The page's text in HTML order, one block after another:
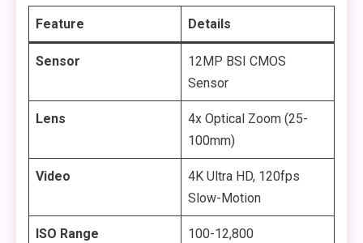
Feature Details
Sensor
12MP BSI CMOS
Sensor
Lens
4x Optical Zoom (25-
100mm)
Video
4K Ultra HD, 120fps
Slow-Motion
ISO Range 100-12,800